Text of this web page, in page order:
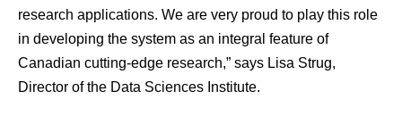
research applications. We are very proud to play this role
in developing the system as an integral feature of
Canadian cutting-edge research,” says Lisa Strug,
Director of the Data Sciences Institute.